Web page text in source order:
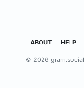
ABOUT HELP
© 2026 gram.social